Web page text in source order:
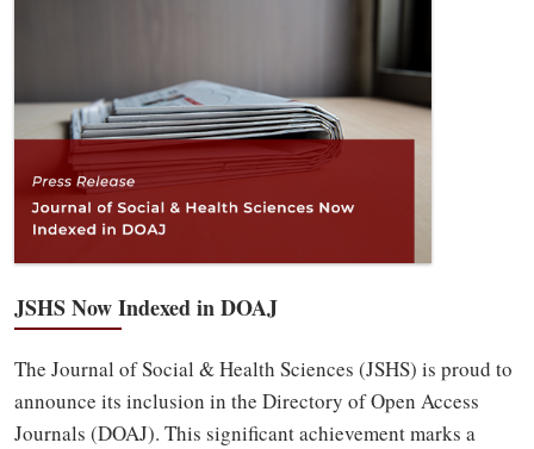
JSHS Now Indexed in DOAJ
The Journal of Social & Health Sciences (JSHS) is proud to
announce its inclusion in the Directory of Open Access
Journals (DOAJ). This significant achievement marks a